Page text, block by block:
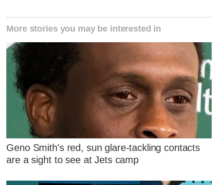
More stories you may be interested in
Geno Smith's red, sun glare-tackling contacts
are a sight to see at Jets camp